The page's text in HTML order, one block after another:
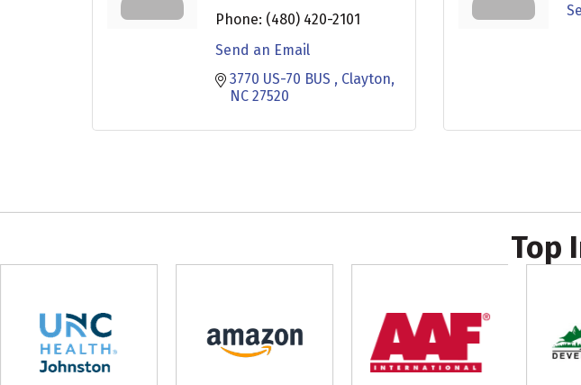
Phone: (480) 420-2101
Send an Email
3770 US-70 BUS
Clayton
NC 27520
Top